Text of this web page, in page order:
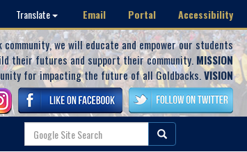
Translate Email Portal Accessibility
community, we will educate and empower our students
their futures and support their community. MISSION
for impacting the future of all Goldbacks.VISION